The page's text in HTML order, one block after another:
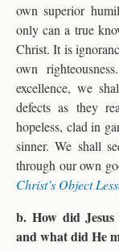
own superior
only can a true
Christ. It is
own
excellence, we
defects as they
hopeless, clad in
sinner. We shall
through our own
Christ’s Object
b. How did
and what did He